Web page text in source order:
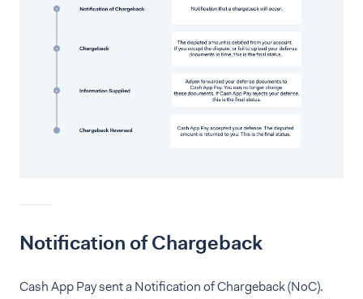
Notification of Chargeback
Cash App Pay sent a Notification of Chargeback (NoC).